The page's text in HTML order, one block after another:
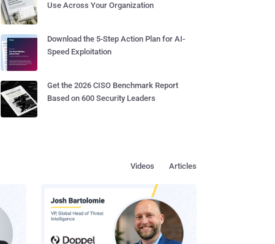
Use Across Your Organization
Download the 5-Step Action Plan for AI-
Speed Exploitation
Get the 2026 CISO Benchmark Report
Based on 600 Security Leaders
Articles
Videos